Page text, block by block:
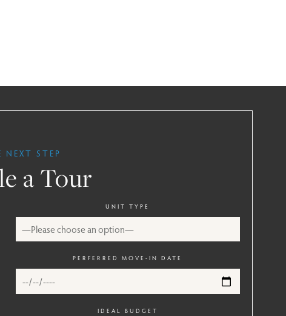
NEXT STEP
a Tour
UNIT TYPE
PERFERRED MOVE-IN DATE
IDEAL BUDGET